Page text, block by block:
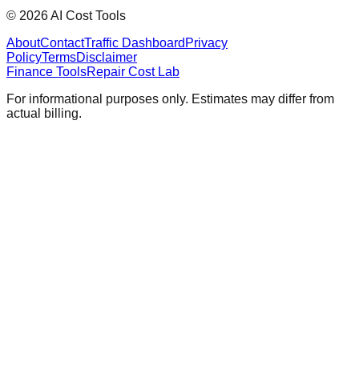
© 2026AI Cost Tools
AboutContactTraffic Dashboard Privacy
PolicyTermsDisclaimer
Finance ToolsRepair Cost Lab
For informational purposes only. Estimates may differ from
actual billing.